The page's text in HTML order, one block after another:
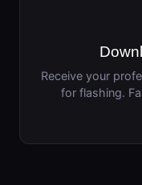
Receive your
for flashing.